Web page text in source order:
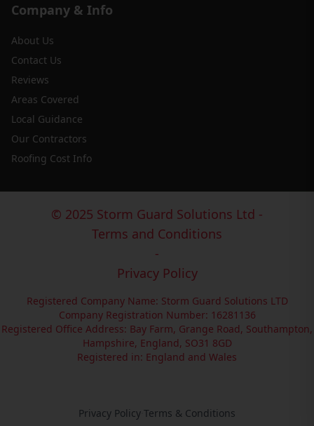
Company & Info
About Us
Contact Us
Reviews
Areas Covered
Local Guidance
Our Contractors
Roofing Cost Info
© 2025 Storm Guard Solutions Ltd -
Terms and Conditions
-
Privacy Policy
Registered Company Name: Storm Guard Solutions LTD
Company Registration Number: 16281136
Registered Office Address: Bay Farm, Grange Road, Southampton,
Hampshire, England, SO31 8GD
Registered in: England and Wales
Privacy Policy Terms & Conditions